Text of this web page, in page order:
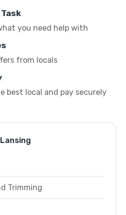
you need help with
from locals
best local and pay securely
Trimming